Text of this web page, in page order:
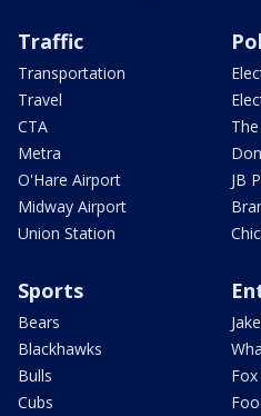
Traffic
Transportation
Travel
CTA
Metra
O'Hare Airport
Midway Airport
Union Station
JB
Sports
Bears
Blackhawks
Bulls
Cubs